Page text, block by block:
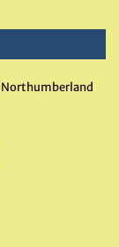
Northumberland